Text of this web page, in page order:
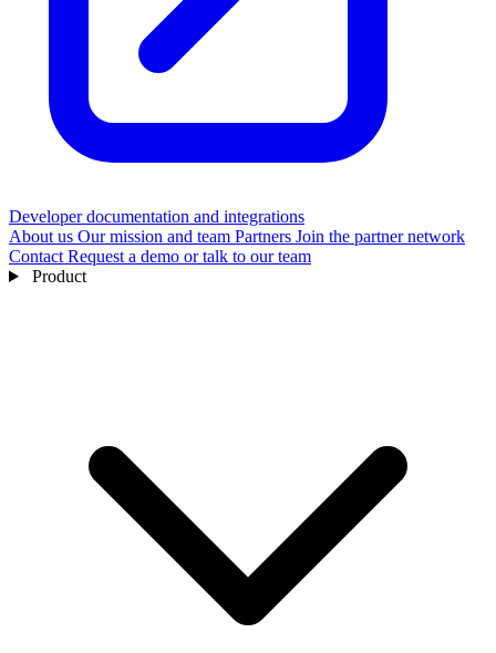
Developer documentation and integrations
About us Our mission and team Partners Join the partner network
Contact Request a demo or talk to our team
Product